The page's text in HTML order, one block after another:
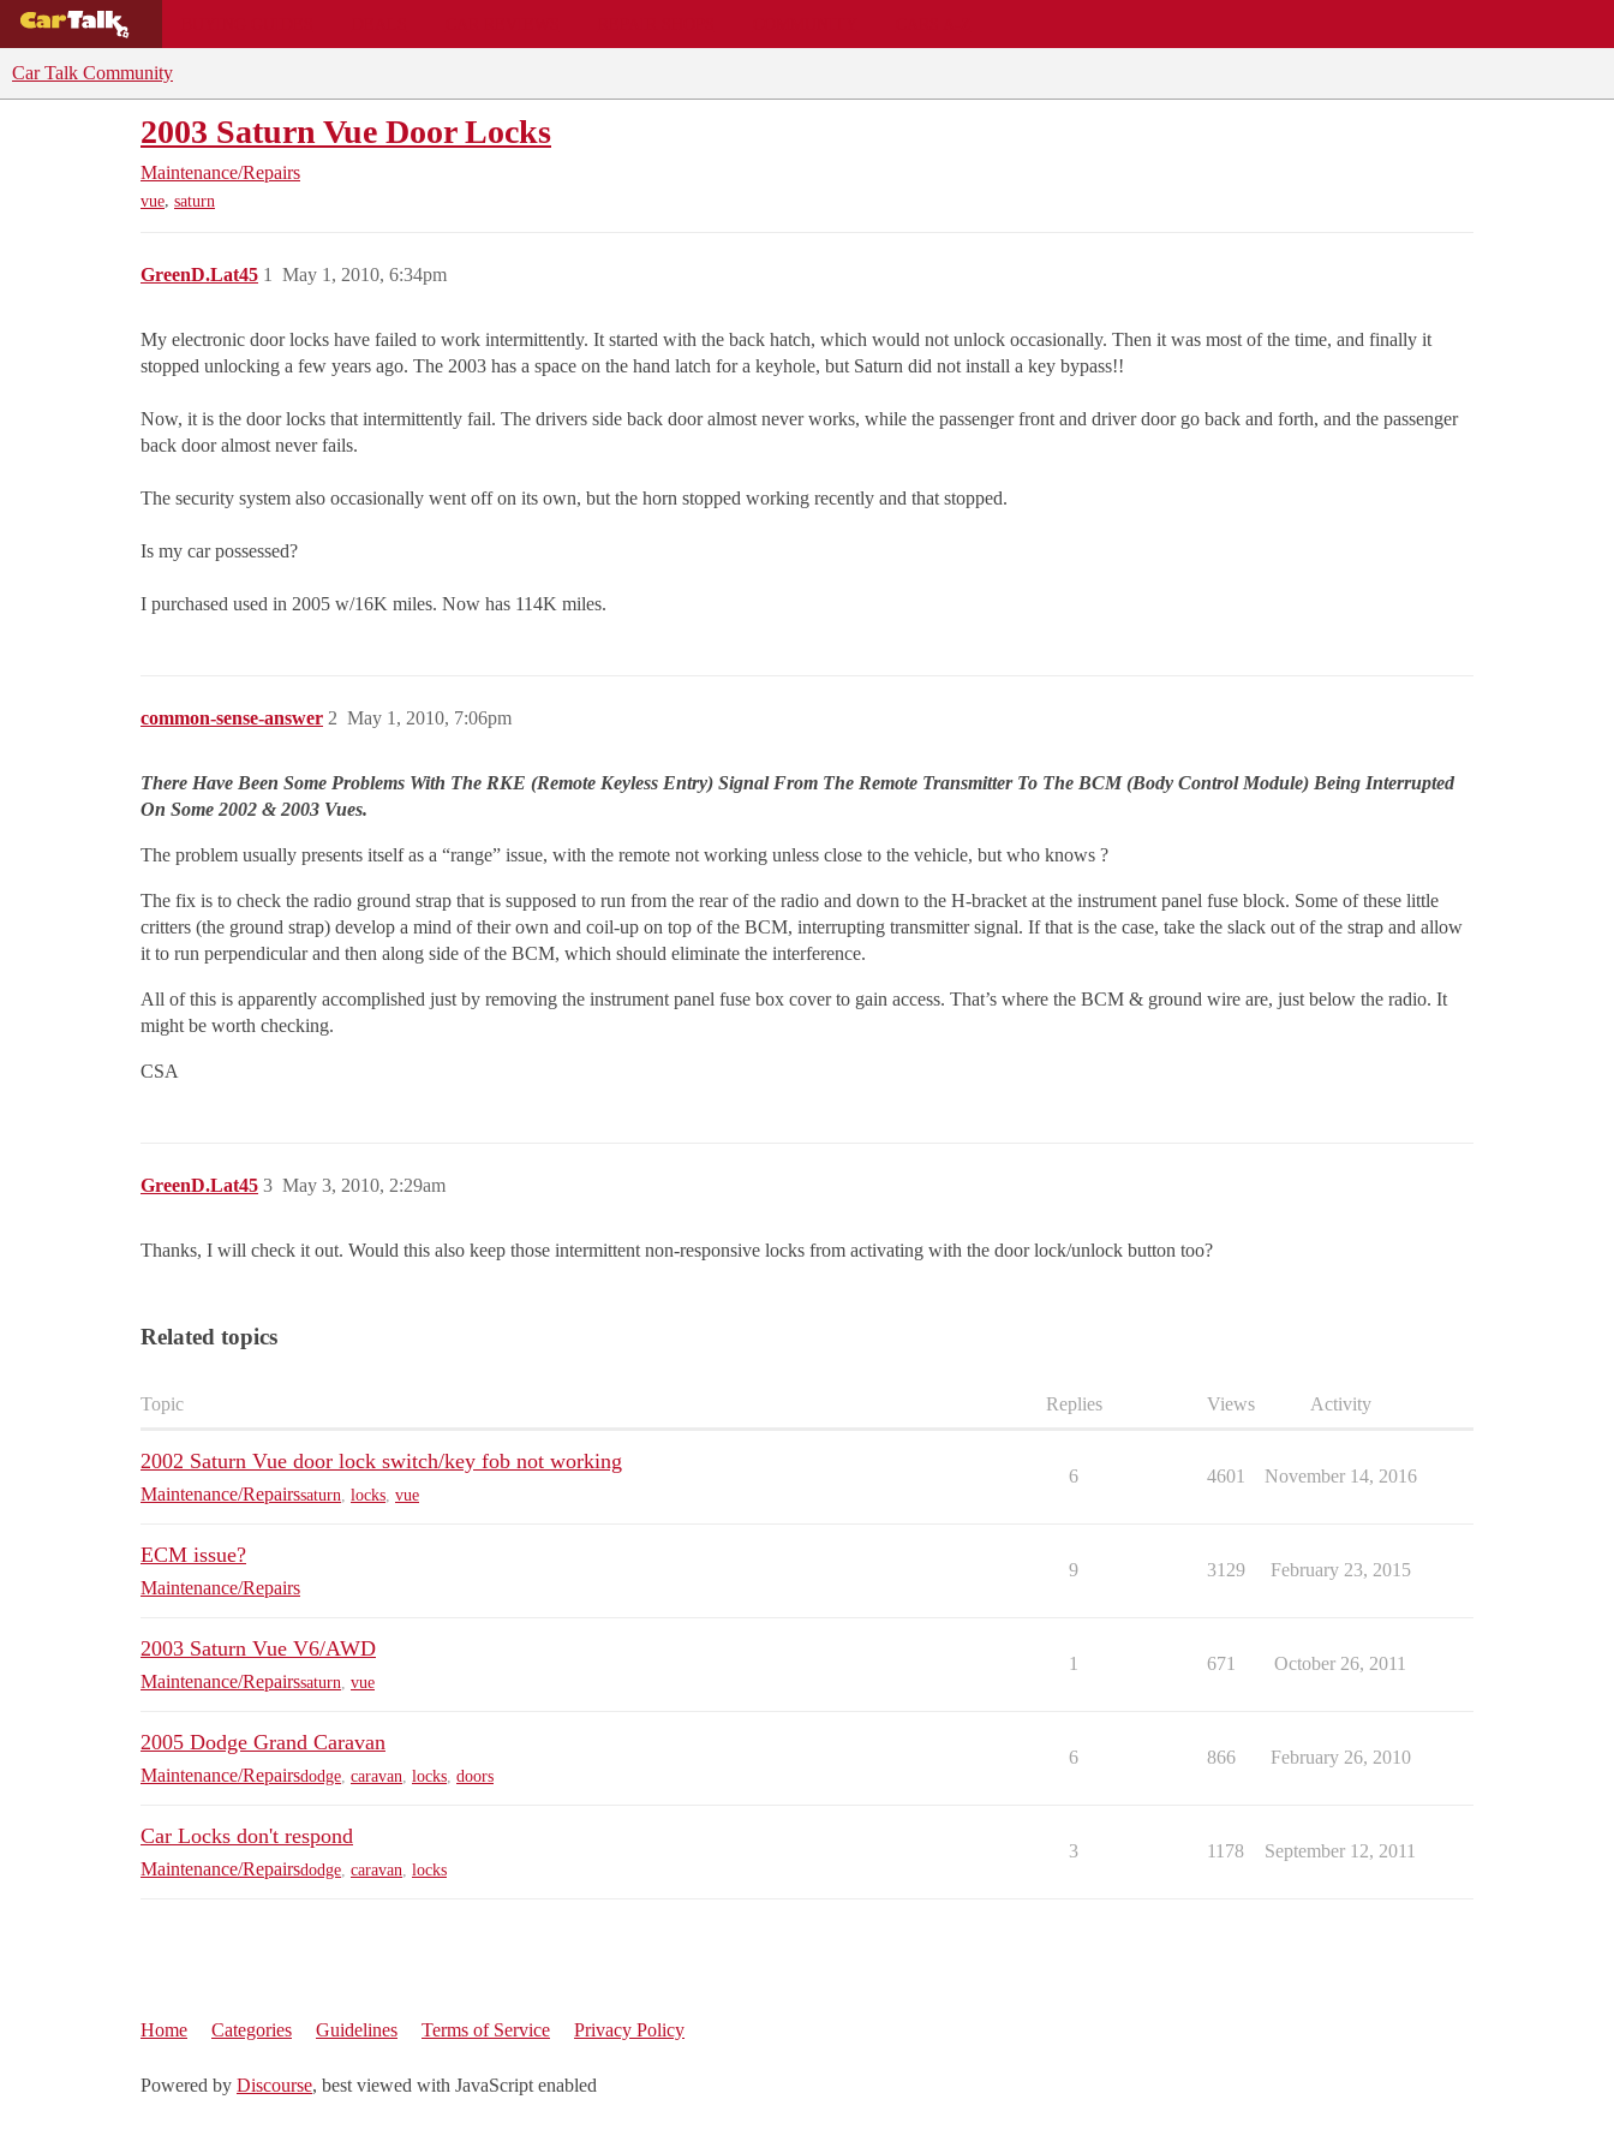
Car Talk Community
2003 Saturn Vue Door Locks
Maintenance/Repairs
vue, saturn
GreenD.Lat45 May 1, 2010, 6:34pm
1
My electronic door locks have failed to work intermittently. It started with the back hatch, which would not unlock occasionally. Then it was most of the time, and finally it
stopped unlocking a few years ago. The 2003 has a space on the hand latch for a keyhole, but Saturn did not install a key bypass!!
Now, it is the door locks that intermittently fail. The drivers side back door almost never works, while the passenger front and driver door go back and forth, and the passenger
back door almost never fails.
The security system also occasionally went off on its own, but the horn stopped working recently and that stopped.
Is my car possessed?
I purchased used in 2005 w/16K miles. Now has 114K miles.
common-sense-answer May 1, 2010, 7:06pm
2
There Have Been Some Problems With The RKE (Remote Keyless Entry) Signal From The Remote Transmitter To The BCM (Body Control Module) Being Interrupted
On Some 2002 & 2003 Vues.
The problem usually presents itself as a “range” issue, with the remote not working unless close to the vehicle, but who knows ?
The fix is to check the radio ground strap that is supposed to run from the rear of the radio and down to the H-bracket at the instrument panel fuse block. Some of these little
critters (the ground strap) develop a mind of their own and coil-up on top of the BCM, interrupting transmitter signal. If that is the case, take the slack out of the strap and allow
it to run perpendicular and then along side of the BCM, which should eliminate the interference.
All of this is apparently accomplished just by removing the instrument panel fuse box cover to gain access. That’s where the BCM & ground wire are, just below the radio. It
might be worth checking.
CSA
GreenD.Lat45 May 3, 2010, 2:29am
3
Thanks, I will check it out. Would this also keep those intermittent non-responsive locks from activating with the door lock/unlock button too?
Related topics
Topic Replies Views Activity
2002 Saturn Vue door lock switch/key fob not working
Maintenance/Repairssaturn locks vue
6 4601 November 14, 2016
ECM issue?
Maintenance/Repairs
9 3129 February 23, 2015
2003 Saturn Vue V6/AWD
Maintenance/Repairssaturn vue
1 671 October 26, 2011
2005 Dodge Grand Caravan
Maintenance/Repairsdodge caravan locks doors
6 866 February 26, 2010
Car Locks don't respond
Maintenance/Repairsdodge caravan locks
3 1178 September 12, 2011
Home Categories Guidelines Terms of Service Privacy Policy
Powered by Discourse, best viewed with JavaScript enabled